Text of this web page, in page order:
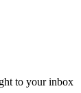
to your inbox